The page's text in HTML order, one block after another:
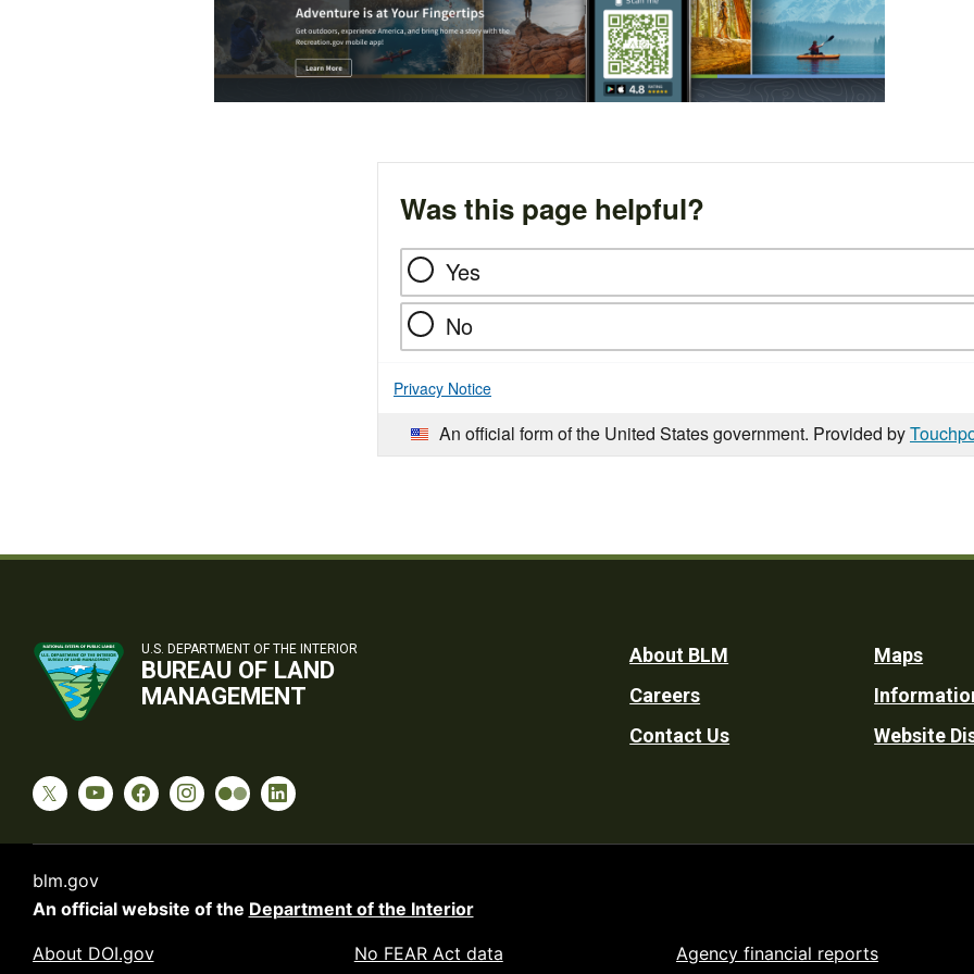
Was this page helpful?
Yes
No
Privacy Notice
An official form of the United States government. Provided by
U.S. DEPARTMENT OF THE INTERIOR
BUREAU OF LAND
MANAGEMENT
Footer
Utility
About BLM
Careers
Contact Us
Maps
Website
blm.gov
An official website of the Department of the Interior
About DOI.gov No FEAR Act data Agency financial reports